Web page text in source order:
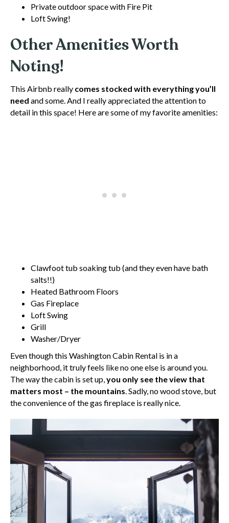
Private outdoor space with Fire Pit
Loft Swing!
Other Amenities Worth
Noting!
This Airbnb really comes stocked with everything you’ll
need and some. And I really appreciated the attention to
detail in this space! Here are some of my favorite amenities:
Clawfoot tub soaking tub (and they even have bath
salts!!)
Heated Bathroom Floors
Gas Fireplace
Loft Swing
Grill
Washer/Dryer
Even though this Washington Cabin Rental is in a
neighborhood, it truly feels like no one else is around you.
The way the cabin is set up,you only see the view that
matters most – the mountains. Sadly, no wood stove, but
the convenience of the gas fireplace is really nice.